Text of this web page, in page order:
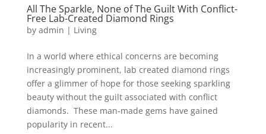
All The Sparkle, None of The Guilt With Conflict-
Free Lab-Created Diamond Rings
by admin | Living
In a world where ethical concerns are becoming
increasingly prominent, lab created diamond rings
offer a glimmer of hope for those seeking sparkling
beauty without the guilt associated with conflict
diamonds. These man-made gems have gained
popularity in recent...